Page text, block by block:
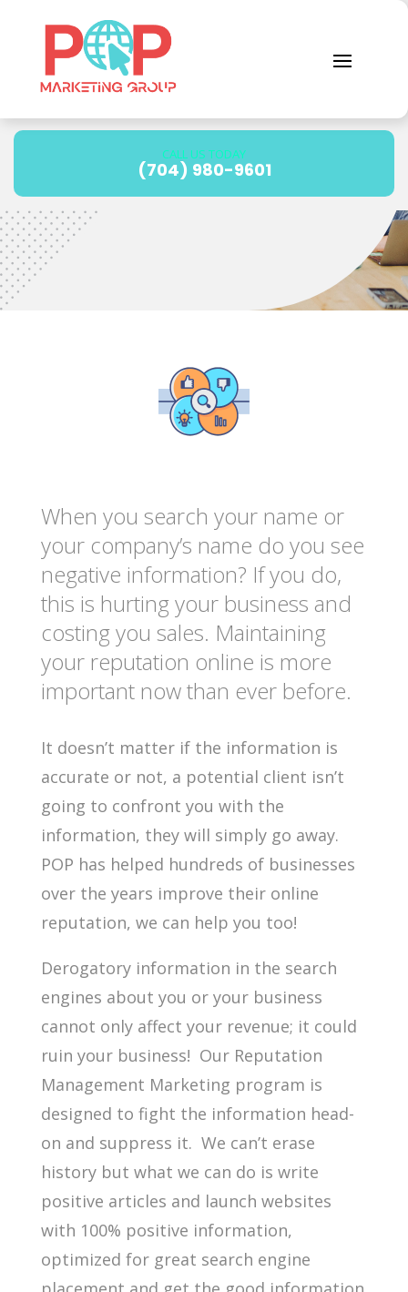
CALL US TODAY
(704) 980-9601
Reputation
Management
When you search your name or
your company’s name do you see
negative information? If you do,
this is hurting your business and
costing you sales. Maintaining
your reputation online is more
important now than ever before.
It doesn’t matter if the information is
accurate or not, a potential client isn’t
going to confront you with the
information, they will simply go away.
POP has helped hundreds of businesses
over the years improve their online
reputation, we can help you too!
Derogatory information in the search
engines about you or your business
cannot only affect your revenue; it could
ruin your business! Our Reputation
Management Marketing program is
designed to fight the information head-
on and suppress it. We can’t erase
history but what we can do is write
positive articles and launch websites
with 100% positive information,
optimized for great search engine